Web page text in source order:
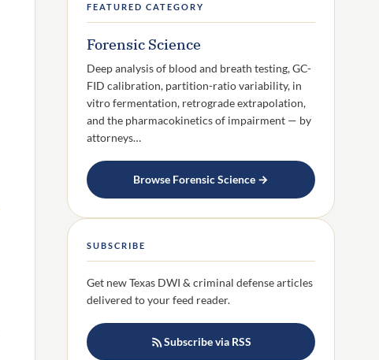
FEATURED CATEGORY
Forensic Science
Deep analysis of blood and breath testing, GC-
FID calibration, partition-ratio variability, in
vitro fermentation, retrograde extrapolation,
and the pharmacokinetics of impairment — by
attorneys…
Browse Forensic Science →
SUBSCRIBE
Get new Texas DWI & criminal defense articles
delivered to your feed reader.
Subscribe via RSS